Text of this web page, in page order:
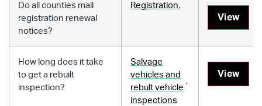
Do all counties mail
registration renewal
notices?
Registration,
View
How long does it take
to get a rebuilt
inspection?
Salvage
vehicles and
rebult vehicle
inspections
,
View